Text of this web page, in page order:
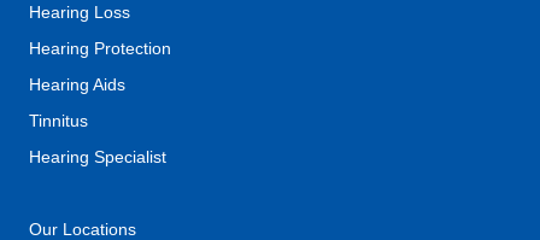
Hearing Loss
Hearing Protection
Hearing Aids
Tinnitus
Hearing Specialist
Our Locations